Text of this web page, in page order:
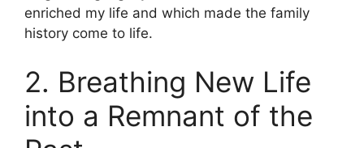
enriched my life and which made the family
history come to life.
2. Breathing New Life
into a Remnant of the